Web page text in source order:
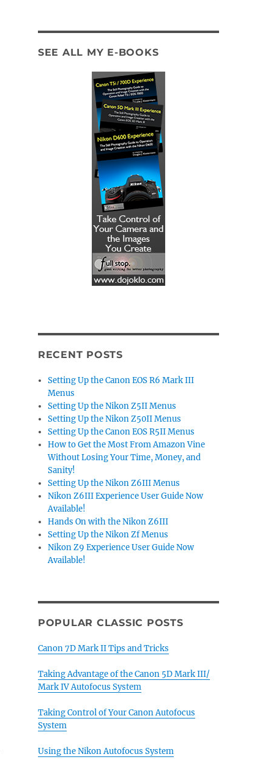
SEE ALL MY E-BOOKS
RECENT POSTS
Setting Up the Canon EOS R6 Mark III
Menus
Setting Up the Nikon Z5II Menus
Setting Up the Nikon Z50II Menus
Setting Up the Canon EOS R5II Menus
How to Get the Most From Amazon Vine
Without Losing Your Time, Money, and
Sanity!
Setting Up the Nikon Z6III Menus
Nikon Z6III Experience User Guide Now
Available!
Hands On with the Nikon Z6III
Setting Up the Nikon Zf Menus
Nikon Z9 Experience User Guide Now
Available!
POPULAR CLASSIC POSTS
Canon 7D Mark II Tips and Tricks
Taking Advantage of the Canon 5D Mark III/
Mark IV Autofocus System
Taking Control of Your Canon Autofocus
System
Using the Nikon Autofocus System